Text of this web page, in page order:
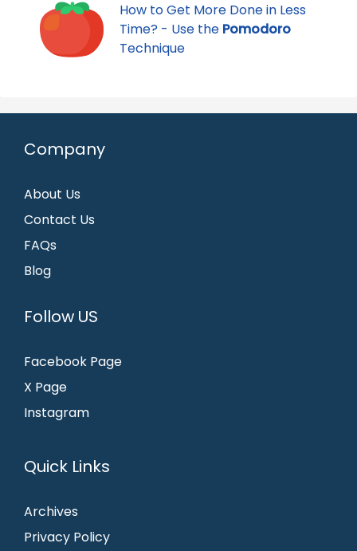
How to Get More Done in Less
Time? - Use the Pomodoro
Technique
Company
About Us
Contact Us
FAQs
Blog
Follow US
Facebook Page
X Page
Instagram
Quick Links
Archives
Privacy Policy